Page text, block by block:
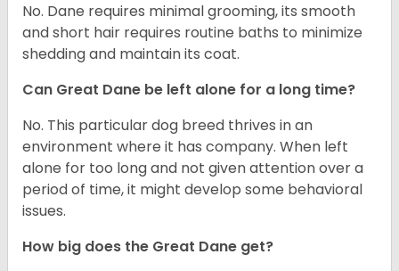
No. Dane requires minimal grooming, its smooth
and short hair requires routine baths to minimize
shedding and maintain its coat.
Can Great Dane be left alone for a long time?
No. This particular dog breed thrives in an
environment where it has company. When left
alone for too long and not given attention over a
period of time, it might develop some behavioral
issues.
How big does the Great Dane get?